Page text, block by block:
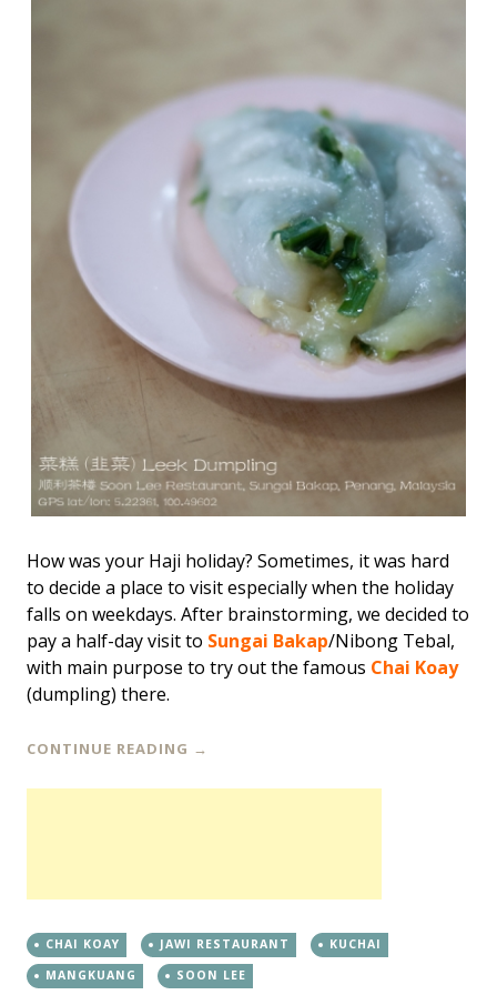
How was your Haji holiday? Sometimes, it was hard
to decide a place to visit especially when the holiday
falls on weekdays. After brainstorming, we decided to
pay a half-day visit to Sungai Bakap/Nibong Tebal,
with main purpose to try out the famous Chai Koay
(dumpling) there.
CONTINUE READING →
CHAI KOAY JAWI RESTAURANT
KUCHAI
MANGKUANG
SOON LEE